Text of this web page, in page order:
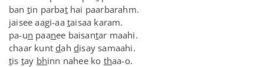
ban tin parbathai paarbarahm.
jaisee aagi-aa taisaa karam.
pa-un paanee baisantar maahi.
chaar kunt dah disay samaahi.
tis tay bhinn nahee ko thaa-o.